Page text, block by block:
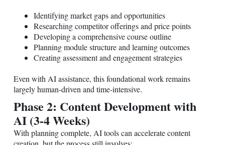
Identifying market gaps and opportunities
Researching competitor offerings and price points
Developing a comprehensive course outline
Planning module structure and learning outcomes
Creating assessment and engagement strategies
Even with AI assistance, this foundational work remains
largely human-driven and time-intensive.
Phase 2: Content Development with
AI (3-4 Weeks)
With planning complete, AI tools can accelerate content